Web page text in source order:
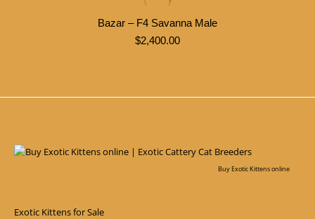
Bazar – F4 Savanna Male
$2,400.00
Buy Exotic Kittens online
Exotic Kittens for Sale